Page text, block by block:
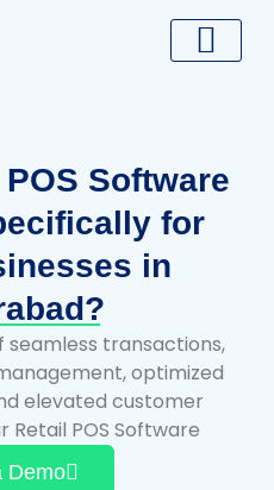
Software
for
in
transactions,
optimized
elevated customer
Retail POS Software
Demo